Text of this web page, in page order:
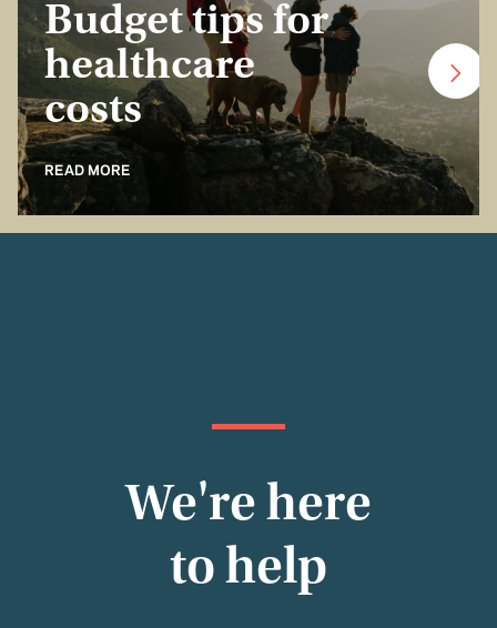
Budget tips for
healthcare
costs
READ MORE
We're here
to help